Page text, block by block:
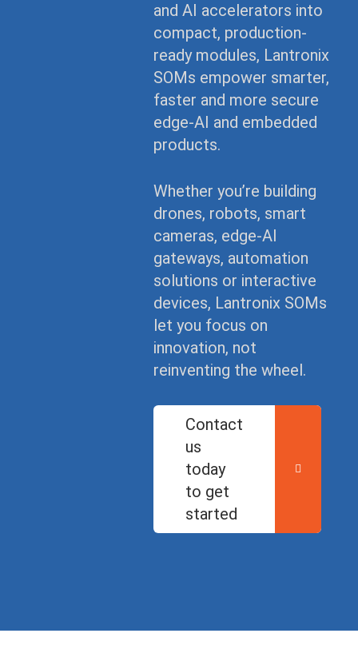
and AI accelerators into
compact, production-
ready modules, Lantronix
SOMs empower smarter,
faster and more secure
edge-AI and embedded
products.
Whether you’re building
drones, robots, smart
cameras, edge-AI
gateways, automation
solutions or interactive
devices, Lantronix SOMs
let you focus on
innovation, not
reinventing the wheel.
Contact
us
today
to get
started